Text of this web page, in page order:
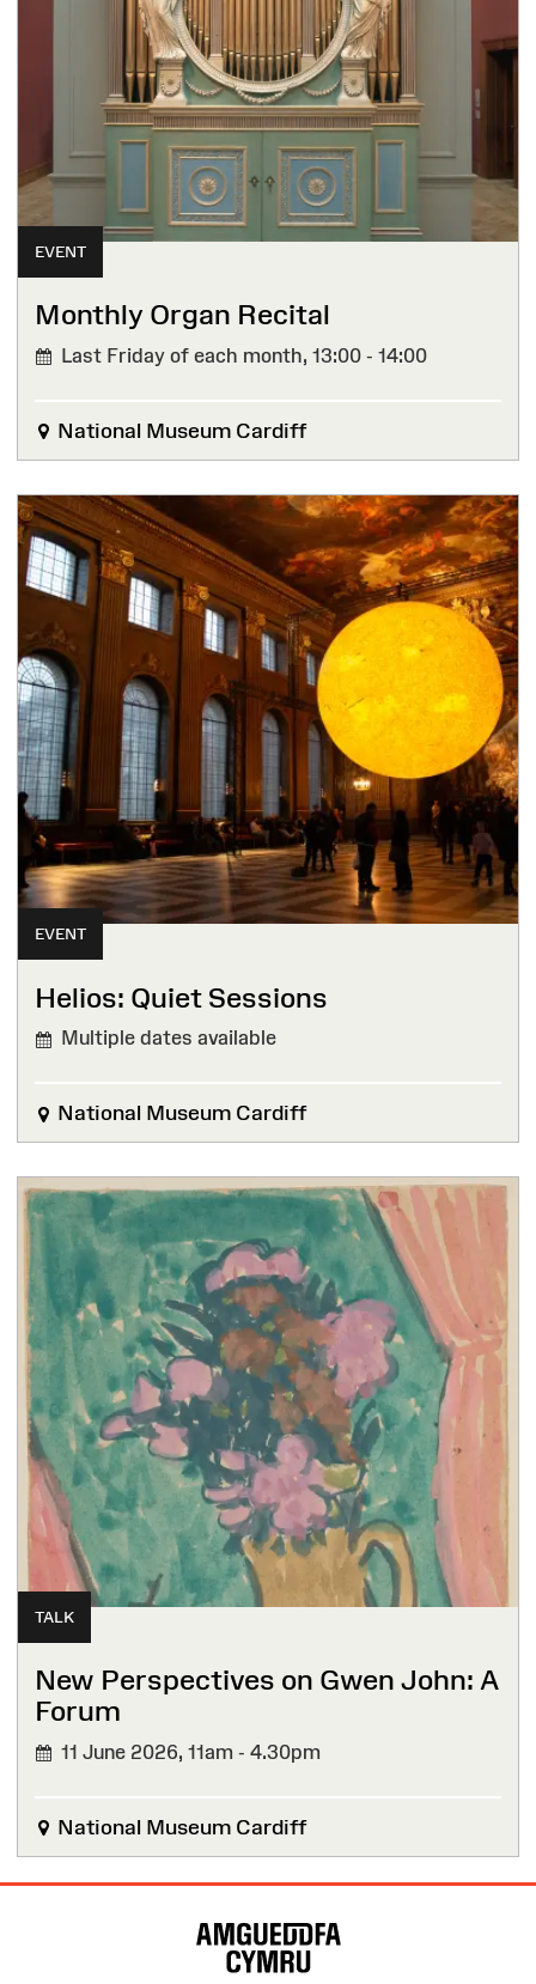
EVENT
Monthly Organ Recital
Last Friday of each month, 13:00 - 14:00
National Museum Cardiff
EVENT
Helios: Quiet Sessions
Multiple dates available
National Museum Cardiff
TALK
New Perspectives on Gwen John: A
Forum
11 June 2026, 11am - 4.30pm
National Museum Cardiff